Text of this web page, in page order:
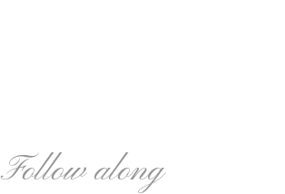
Follow along